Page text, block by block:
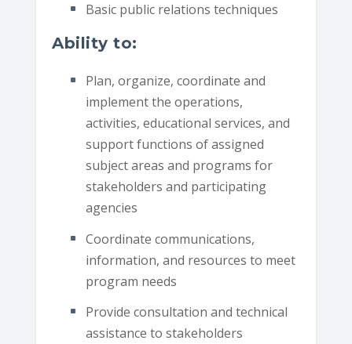
Basic public relations techniques
Ability to:
Plan, organize, coordinate and
implement the operations,
activities, educational services, and
support functions of assigned
subject areas and programs for
stakeholders and participating
agencies
Coordinate communications,
information, and resources to meet
program needs
Provide consultation and technical
assistance to stakeholders